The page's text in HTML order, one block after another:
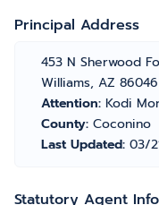
Principal Address
453 N Sherwood
Williams, AZ 86046
Attention: Kodi
County: Coconino
Last Updated: 03/
Statutory Agent